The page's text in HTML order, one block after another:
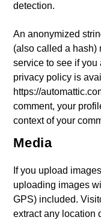
detection.
An anonymized
(also called a hash)
service to see if you
privacy policy is
https://
comment, your
context of your
Media
If you upload
uploading images
GPS) included.
extract any location